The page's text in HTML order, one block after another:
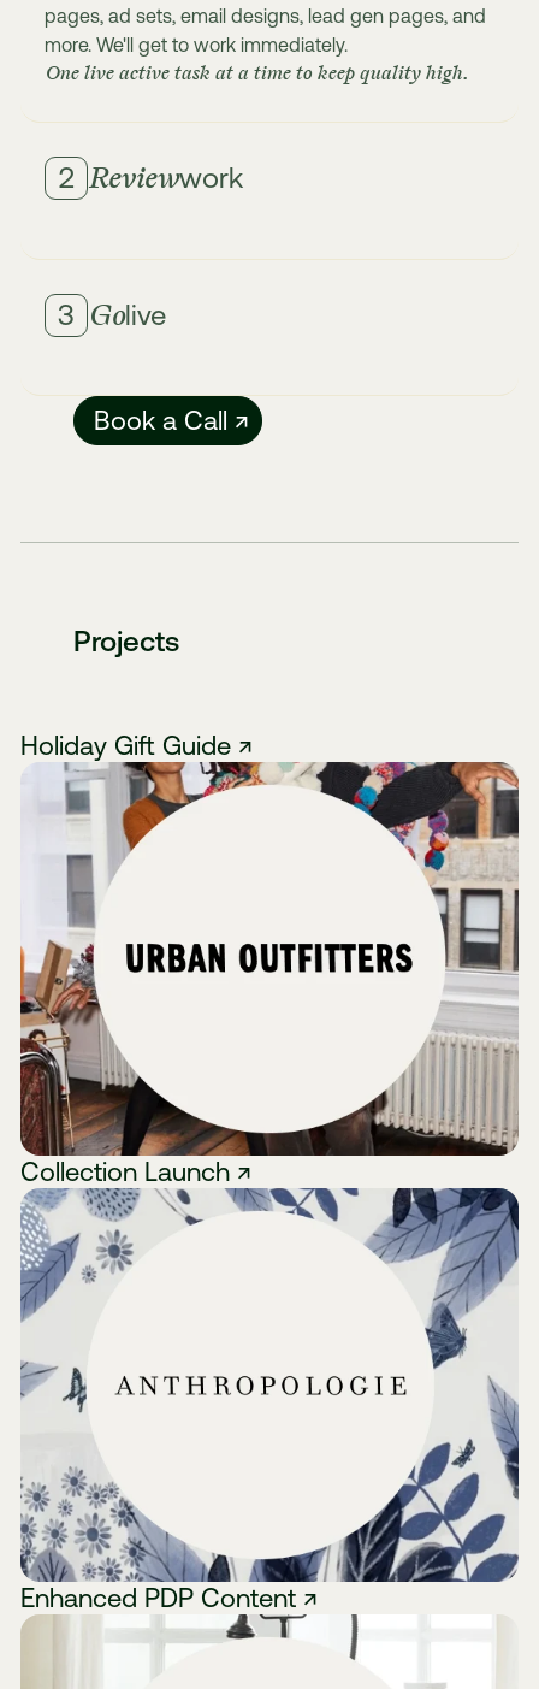
pages, ad sets, email designs, lead gen pages, and
more. We'll get to work immediately.
One live active task at a time to keep quality high.
2 Reviewwork
revisions as needed.
Unlimited revisions until you're satisfied.
3 Golive
deploy and make sure everything works perfectly
across all devices.
Book a Call ↗
Projects
Holiday Gift Guide ↗
Collection Launch ↗
Enhanced PDP Content ↗